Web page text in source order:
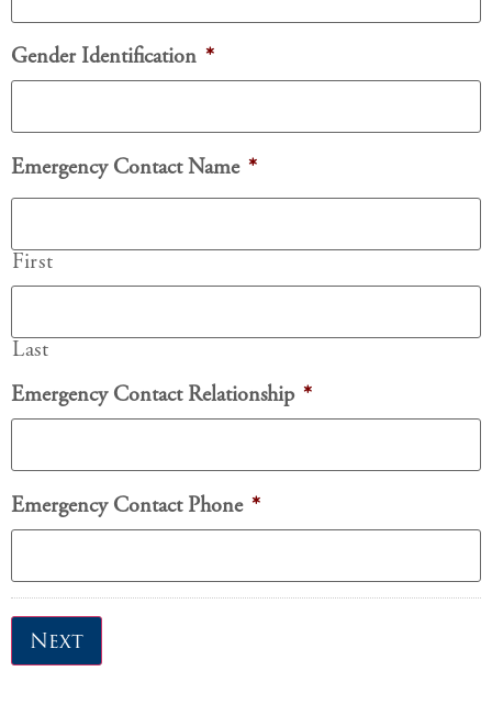
Gender Identification *
Emergency Contact Name *
First
Last
Emergency Contact Relationship *
Emergency Contact Phone *
Next